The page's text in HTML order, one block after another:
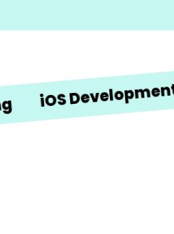
Development